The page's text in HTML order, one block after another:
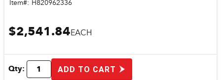
Item#: H820962336
$2,541.84EACH
Qty: ADD TO CART